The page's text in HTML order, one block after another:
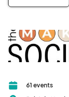
61 events